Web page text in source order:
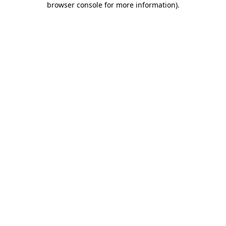
browser console for more information).